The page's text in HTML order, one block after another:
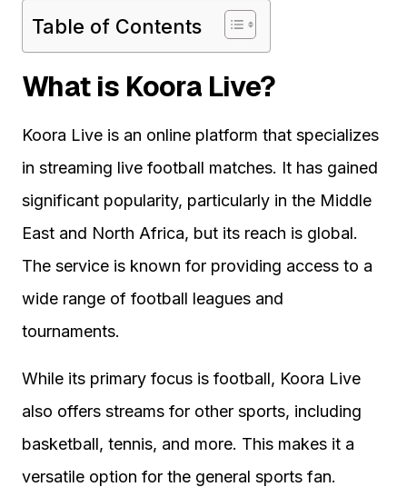
Table of Contents
What is Koora Live?
Koora Live is an online platform that specializes
in streaming live football matches. It has gained
significant popularity, particularly in the Middle
East and North Africa, but its reach is global.
The service is known for providing access to a
wide range of football leagues and
tournaments.
While its primary focus is football, Koora Live
also offers streams for other sports, including
basketball, tennis, and more. This makes it a
versatile option for the general sports fan.